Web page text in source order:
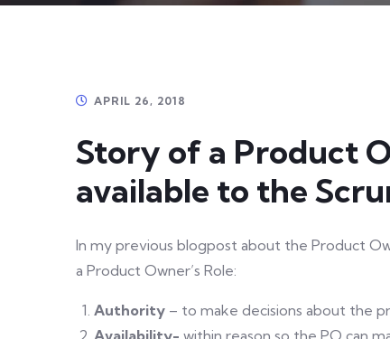
APRIL 26, 2018
Story of a Product
available to the
In my previous blogpost about the Product
a Product Owner’s Role:
Authority – to make decisions about the
Availability- within reason so the PO can